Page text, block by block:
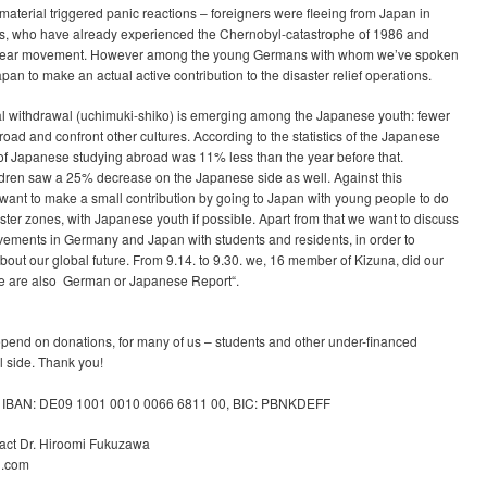
triggered panic reactions – foreigners were fleeing from Japan in
who have already experienced the Chernobyl-catastrophe of 1986 and
movement. However among the young Germans with whom we’ve spoken
to make an actual active contribution to the disaster relief operations.
withdrawal (uchimuki-shiko) is emerging among the Japanese youth: fewer
and confront other cultures. According to the statistics of the Japanese
Japanese studying abroad was 11% less than the year before that.
saw a 25% decrease on the Japanese side as well. Against this
to make a small contribution by going to Japan with young people to do
zones, with Japanese youth if possible. Apart from that we want to discuss
in Germany and Japan with students and residents, in order to
our global future. From 9.14. to 9.30. we, 16 member of Kizuna, did our
are also German or Japanese Report“.
on donations, for many of us – students and other under-financed
side. Thank you!
DE09 1001 0010 0066 6811 00, BIC: PBNKDEFF
Dr. Hiroomi Fukuzawa